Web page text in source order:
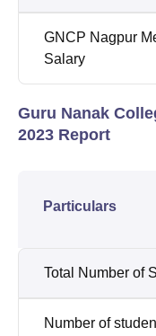
GNCP Nagpur
Salary
Guru Nanak
2023 Report
Particulars
Total Number of
Number of